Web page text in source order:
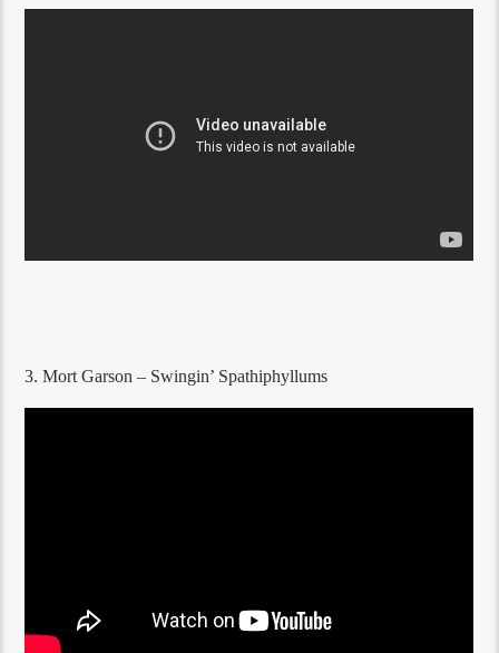
3. Mort Garson – Swingin’ Spathiphyllums